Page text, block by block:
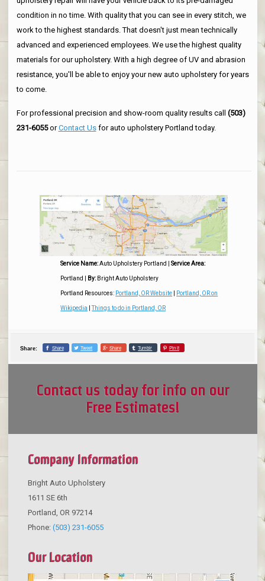
condition in no time. With quality that you can see in every stitch, we
work to the highest standards. That doesn't just mean technically
advanced and experienced employees. We use the highest quality
materials for our upholstery. With a high degree of UV and abrasion
resistance, you'll be able to enjoy your new auto upholstery for years
to come.
For professional precision and show-room quality results call (503)
231-6055orContact Usfor auto upholstery Portland today.
Service Name: Auto Upholstery Portland |Service Area:
Portland By: Bright Auto Upholstery
Portland Resources: Portland, OR Website Portland, OR on
Wikipedia |Things to do in Portland, OR
Share: Share Tweet Share Tumblr Pin it
Contact us today for info on our
Free Estimates!
Company Information
Bright Auto Upholstery
1611 SE 6th
Portland OR 97214
Phone: (503) 231-6055
Our Location